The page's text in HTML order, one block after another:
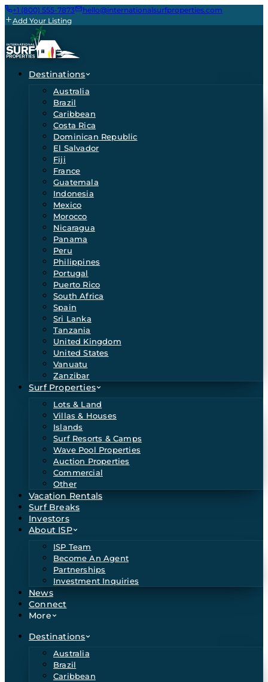
+1 (800) 555-7873
hello@internationalsurfproperties.com
Add Your Listing
Destinations
Australia
Brazil
Caribbean
Costa Rica
Dominican Republic
El Salvador
Fiji
France
Guatemala
Indonesia
Mexico
Morocco
Nicaragua
Panama
Peru
Philippines
Portugal
Puerto Rico
South Africa
Spain
Sri Lanka
Tanzania
United Kingdom
United States
Vanuatu
Zanzibar
Surf Properties
Lots & Land
Villas & Houses
Islands
Surf Resorts & Camps
Wave Pool Properties
Auction Properties
Commercial
Other
Vacation Rentals
Surf Breaks
Investors
About ISP
ISP Team
Become An Agent
Partnerships
Investment Inquiries
News
Connect
More
Destinations
Australia
Brazil
Caribbean